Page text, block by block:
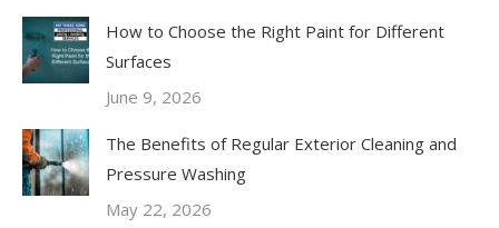
How to Choose the Right Paint for Different
Surfaces
June 9, 2026
The Benefits of Regular Exterior Cleaning and
Pressure Washing
May 22, 2026